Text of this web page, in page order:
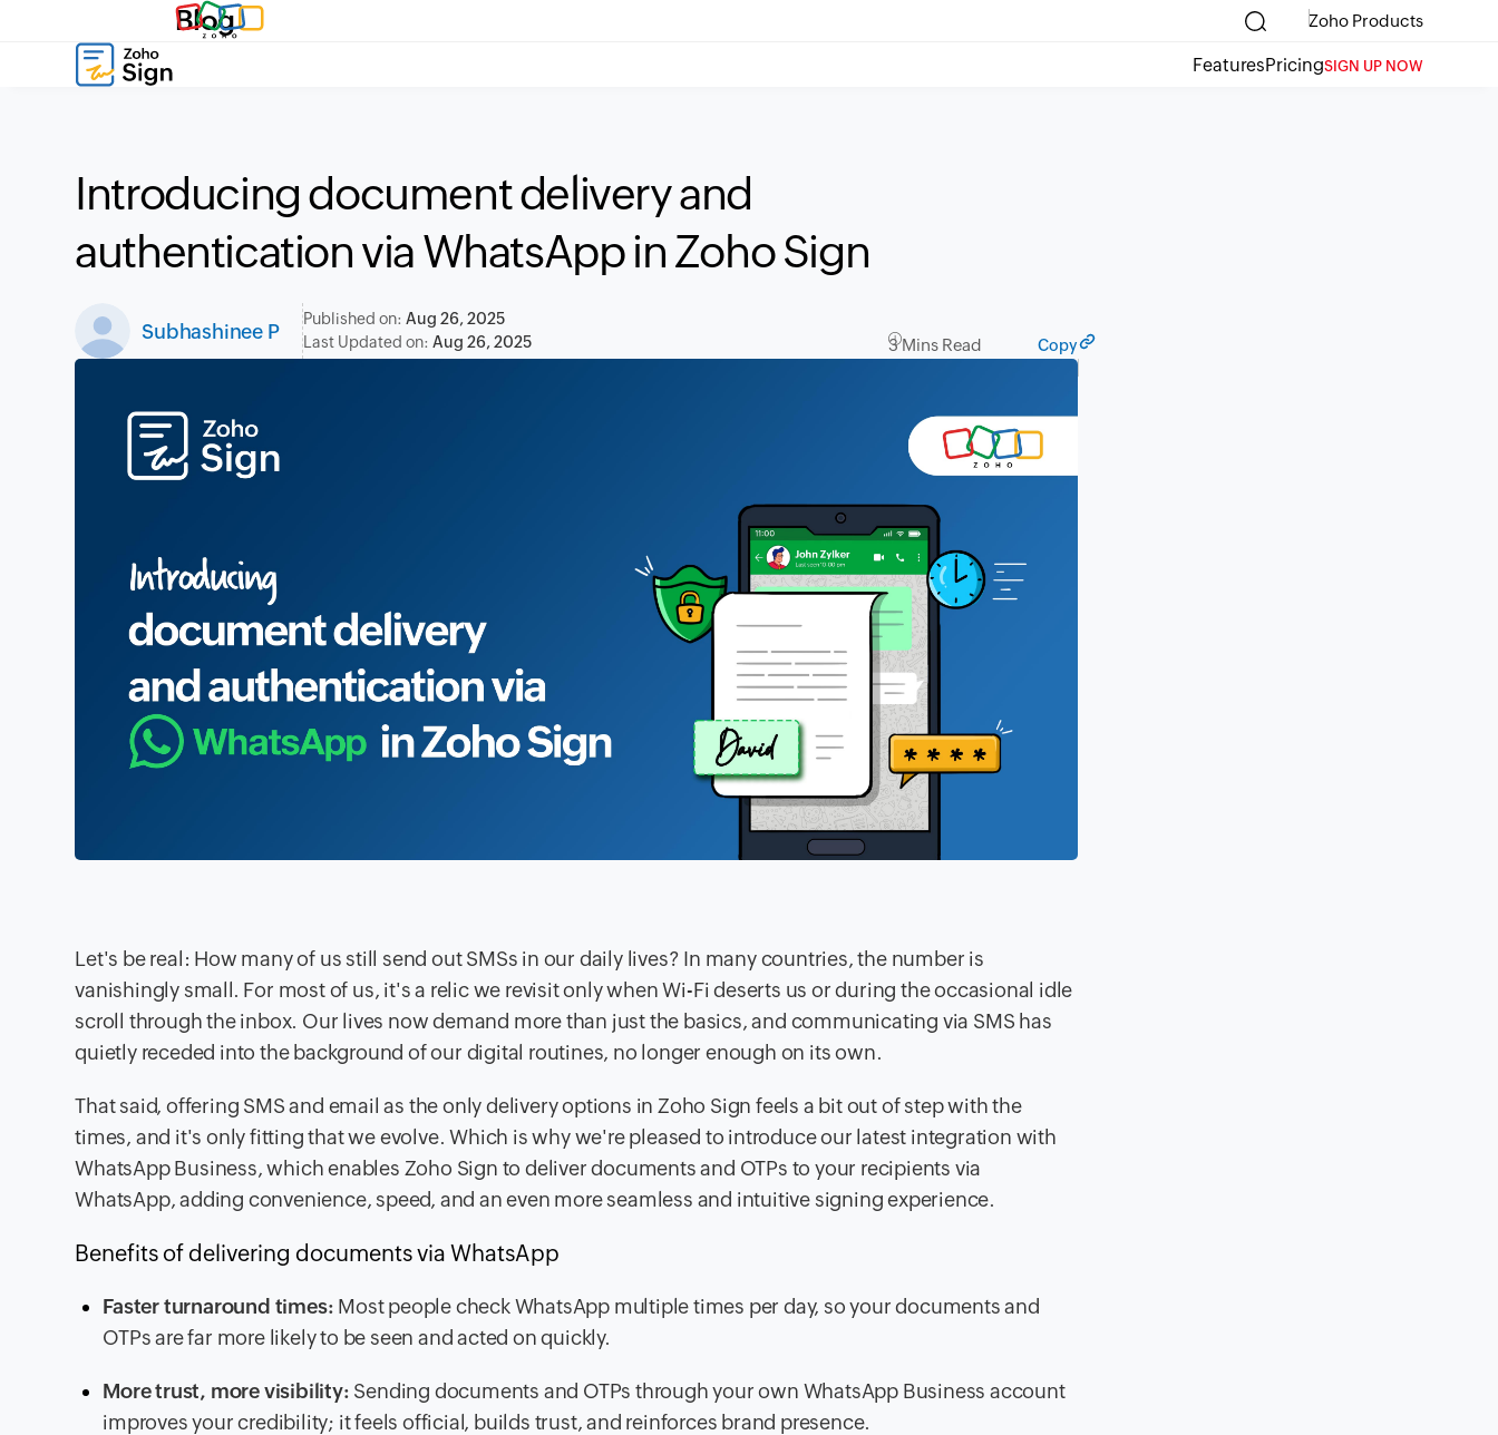
Blog Zoho Products
FeaturesPricingSIGN UP NOW
Introducing document delivery and
authentication via WhatsApp in Zoho Sign
Subhashinee P
Published on: Aug 26, 2025
Last Updated on: Aug 26, 2025 3 Mins Read Copy
Let's be real: How many of us still send out SMSs in our daily lives? In many countries, the number is
vanishingly small. For most of us, it's a relic we revisit only when Wi-Fi deserts us or during the occasional idle
scroll through the inbox. Our lives now demand more than just the basics, and communicating via SMS has
quietly receded into the background of our digital routines, no longer enough on its own.
That said, offering SMS and email as the only delivery options in Zoho Sign feels a bit out of step with the
times, and it's only fitting that we evolve. Which is why we're pleased to introduce our latest integration with
WhatsApp Business, whichenables Zoho Sign to deliver documents and OTPs to your recipients via
WhatsApp,adding convenience, speed, and an even more seamless and intuitive signing experience.
Benefits of delivering documents via WhatsApp
Faster turnaround times: Most people check WhatsApp multiple times per day, so your documents and
OTPs are far more likely to be seen and acted on quickly.
More trust, more visibility: Sending documents and OTPs through your own WhatsApp Business account
improves your credibility; it feels official, builds trust, and reinforces brand presence.